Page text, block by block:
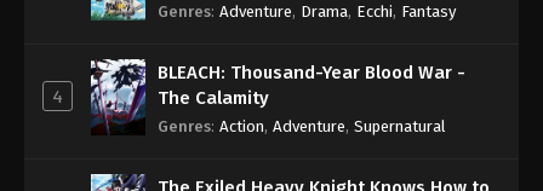
Genres: Adventure, Drama, Ecchi, Fantasy
4
BLEACH: Thousand-Year Blood War -
The Calamity
Genres: Action, Adventure, Supernatural